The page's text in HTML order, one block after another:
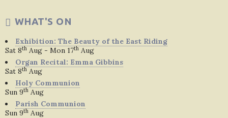
WHAT'S ON
Exhibition: The Beauty of the East Riding
Sat 8th Aug - Mon 17th Aug
Organ Recital: Emma Gibbins
Sat 8th Aug
Holy Communion
Sun 9th Aug
Parish Communion
Sun 9th Aug